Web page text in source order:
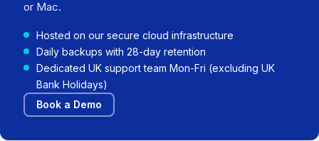
or Mac.
Hosted on our secure cloud infrastructure
Daily backups with 28-day retention
Dedicated UK support team Mon-Fri (excluding UK
Bank Holidays)
Book a Demo